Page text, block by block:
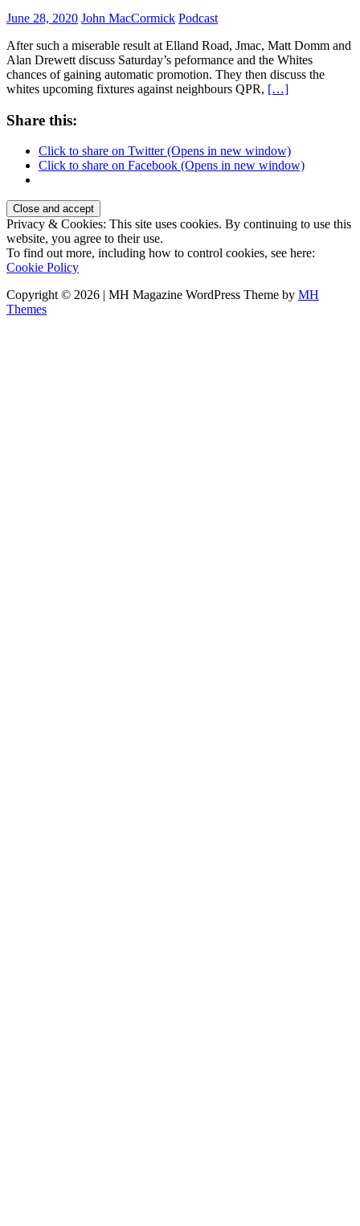
June 28, 2020 John MacCormick Podcast
After such a miserable result at Elland Road, Jmac, Matt Domm and
Alan Drewett discuss Saturday’s peformance and the Whites
chances of gaining automatic promotion. They then discuss the
whites upcoming fixtures against neighbours QPR, […]
Share this:
Click to share on Twitter (Opens in new window)
Click to share on Facebook (Opens in new window)
Privacy & Cookies: This site uses cookies. By continuing to use this
website, you agree to their use.
To find out more, including how to control cookies, see here:
Cookie Policy
Copyright © 2026 | MH Magazine WordPress Theme by MH
Themes